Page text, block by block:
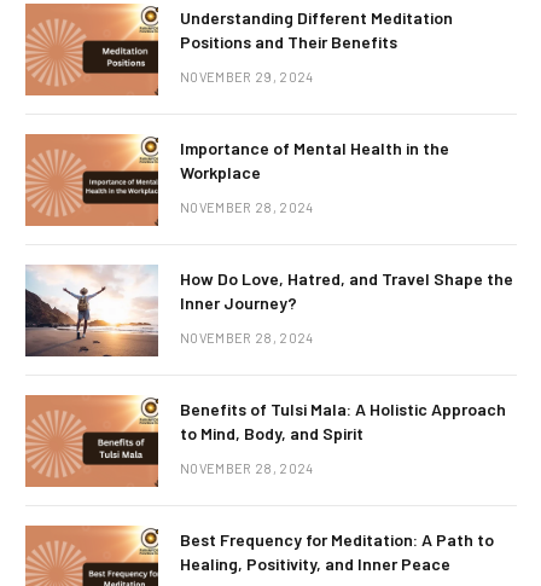
Understanding Different Meditation
Positions and Their Benefits
NOVEMBER 29, 2024
Importance of Mental Health in the
Workplace
NOVEMBER 28, 2024
How Do Love, Hatred, and Travel Shape the
Inner Journey?
NOVEMBER 28, 2024
Benefits of Tulsi Mala: A Holistic Approach
to Mind, Body, and Spirit
NOVEMBER 28, 2024
Best Frequency for Meditation: A Path to
Healing, Positivity, and Inner Peace